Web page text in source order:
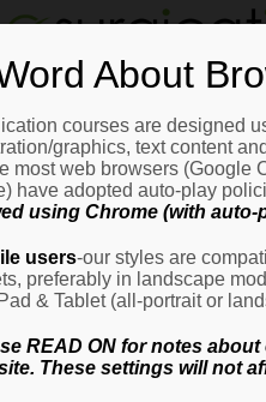
Login
Email Address
About
courses are designed
graphics, text content and
most web browsers (Google
have adopted auto-play
using Chrome (with auto-
users-our styles are
preferably in landscape
& Tablet (all-portrait or
READ ON for notes
These settings will not